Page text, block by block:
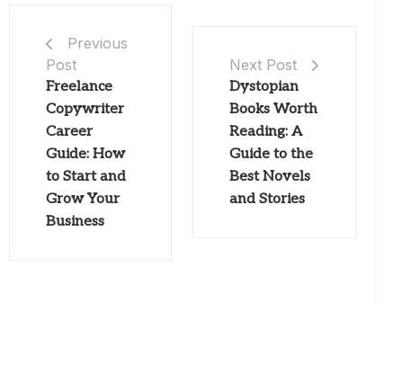
Previous
Post
Freelance
Copywriter
Career
Guide: How
to Start and
Grow Your
Business
Next Post
Dystopian
Books Worth
Reading: A
Guide to the
Best Novels
and Stories